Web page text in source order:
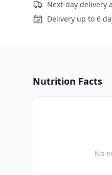
Next-day delivery
Delivery up to 6
Nutrition Facts
No